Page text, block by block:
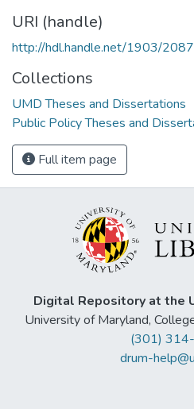
URI (handle)
http://hdl.handle.net/1903/
Collections
UMD Theses and Dissertations
Public Policy Theses and
Full item page
Digital Repository at the
University of Maryland,
(301)
drum-